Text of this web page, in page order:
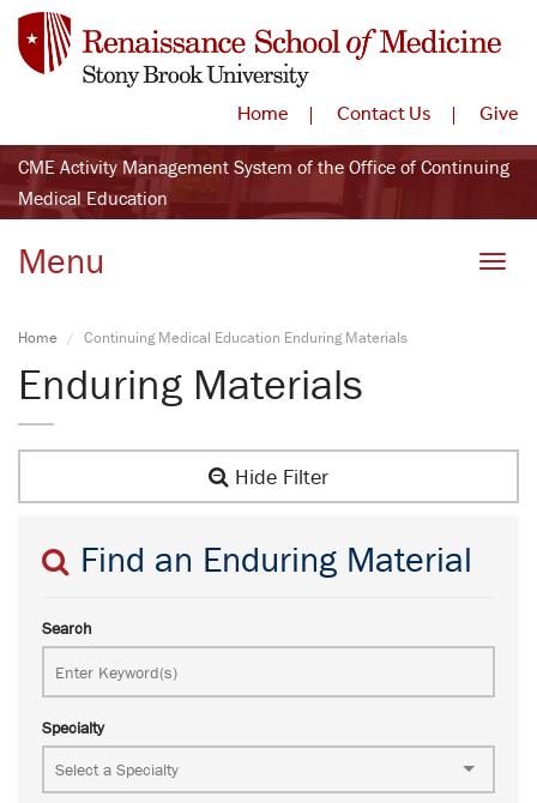
Home Contact Us Give
CME Activity Management System of the Office of Continuing
Medical Education
Menu
Home Continuing Medical Education Enduring Materials
Enduring Materials
Hide Filter
Find an Enduring Material
Search
Specialty